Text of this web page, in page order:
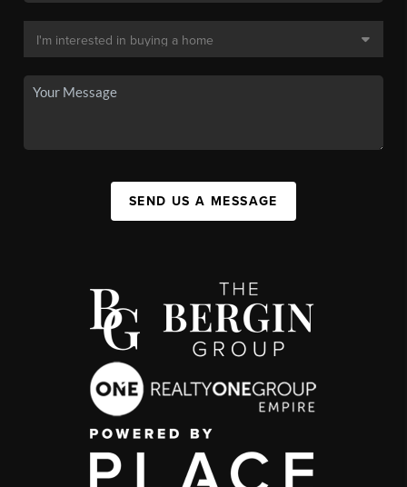
SEND US A MESSAGE